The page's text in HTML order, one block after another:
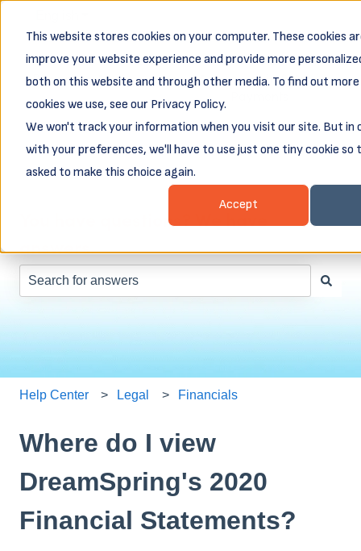
This website stores cookies on your computer. These cookies
improve your website experience and provide more
both on this website and through other media. To find out
cookies we use, see our Privacy Policy.
We won't track your information when you visit our site. But in
with your preferences, we'll have to use just one tiny cookie
asked to make this choice again.
Accept
Business
Resources
Show submenu for Business Resources
Business
Loans
Show submenu for
Client
Login &
Show
You have questions? We have
answers.
Help Center Legal Financials
Where do I view
DreamSpring's 2020
Financial Statements?